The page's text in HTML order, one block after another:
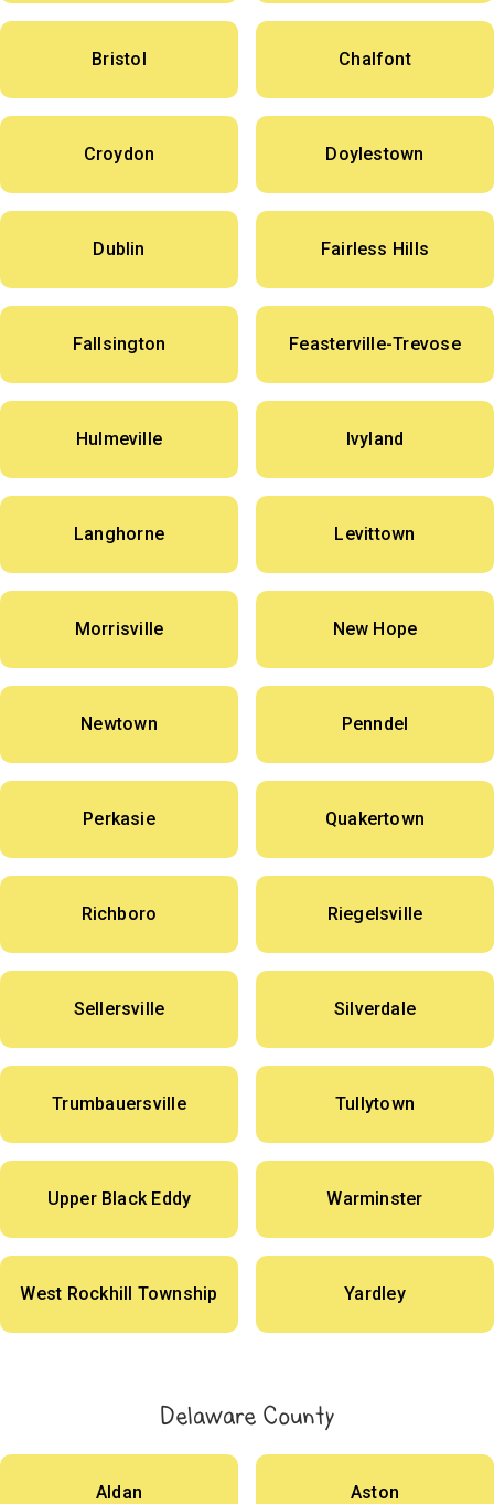
Bristol Chalfont
Croydon Doylestown
Dublin Fairless Hills
Fallsington Feasterville-Trevose
Hulmeville Ivyland
Langhorne Levittown
Morrisville New Hope
Newtown Penndel
Perkasie Quakertown
Richboro Riegelsville
Sellersville Silverdale
Trumbauersville Tullytown
Upper Black Eddy Warminster
West Rockhill Township Yardley
Delaware County
Aldan Aston